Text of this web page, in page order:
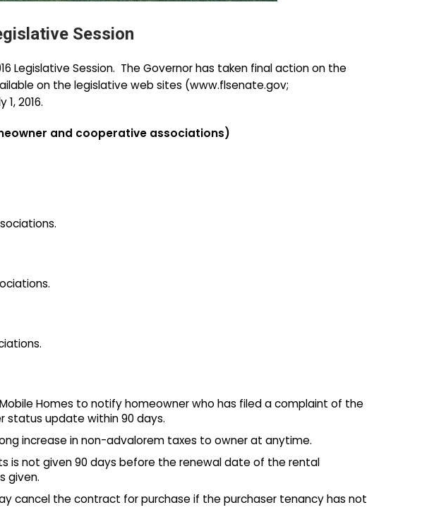
Session
Legislative Session. The Governor has taken final action on the
on the legislative web sites (www.flsenate.gov;
2016.
and cooperative associations)
Homes to notify homeowner who has filed a complaint of the
status update within 90 days.
increase in non-advalorem taxes to owner at anytime.
is not given 90 days before the renewal date of the rental
given.
cancel the contract for purchase if the purchaser tenancy has not